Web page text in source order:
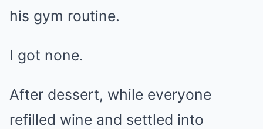
his gym routine.
I got none.
After dessert, while everyone
refilled wine and settled into